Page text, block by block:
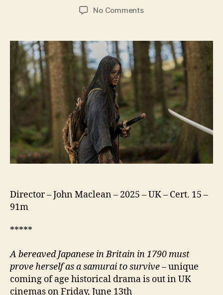
No Commentson
Director – John Maclean – 2025 – UK – Cert. 15 –
91m
*****
A bereaved Japanese in Britain in 1790 must
prove herself as a samurai to survive– unique
coming of age historical drama is out in UK
cinemas on Friday, June 13th